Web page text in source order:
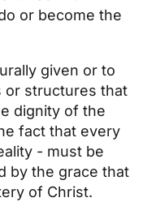
or become the
given or to
or structures that
dignity of the
fact that every
- must be
by the grace that
of Christ.